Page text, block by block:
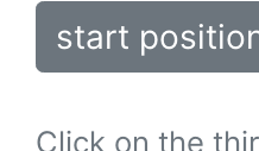
start
Click on the